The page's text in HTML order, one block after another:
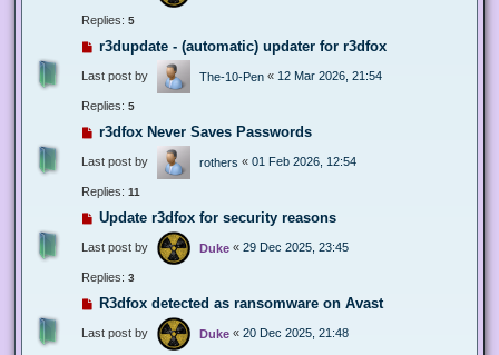
Replies: 5
r3dupdate - (automatic) updater for r3dfox
Last post by The-10-Pen « 12 Mar 2026, 21:54
Replies: 5
r3dfox Never Saves Passwords
Last post by rothers « 01 Feb 2026, 12:54
Replies: 11
Update r3dfox for security reasons
Last post by Duke « 29 Dec 2025, 23:45
Replies: 3
R3dfox detected as ransomware on Avast
Last post by Duke « 20 Dec 2025, 21:48